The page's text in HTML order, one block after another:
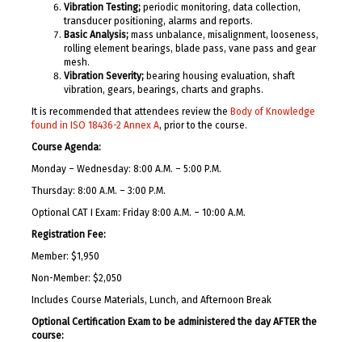
Vibration Testing; periodic monitoring, data collection,
transducer positioning, alarms and reports.
Basic Analysis; mass unbalance, misalignment, looseness,
rolling element bearings, blade pass, vane pass and gear
mesh.
Vibration Severity; bearing housing evaluation, shaft
vibration, gears, bearings, charts and graphs.
It is recommended that attendees review the Body of Knowledge
found in ISO 18436-2 Annex A, prior to the course.
Course Agenda:
Monday – Wednesday: 8:00 A.M. – 5:00 P.M.
Thursday: 8:00 A.M. – 3:00 P.M.
Optional CAT I Exam: Friday 8:00 A.M. – 10:00 A.M.
Registration Fee:
Member: $1,950
Non-Member: $2,050
Includes Course Materials, Lunch, and Afternoon Break
Optional Certification Exam to be administered the day AFTER the
course: